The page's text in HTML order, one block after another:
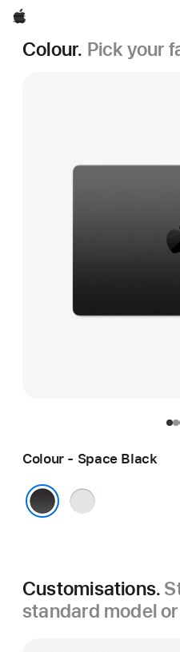
Apple
Colour. Pick your
Colour - Space Black
Silver
Customisations.
standard model